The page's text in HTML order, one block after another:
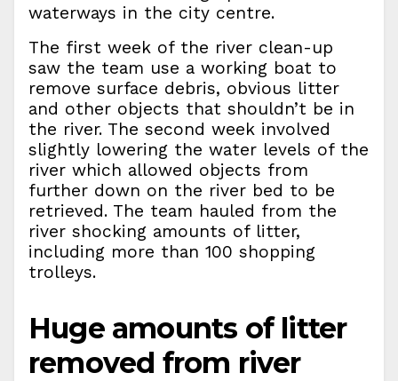
waterways in the city centre.
The first week of the river clean-up
saw the team use a working boat to
remove surface debris, obvious litter
and other objects that shouldn’t be in
the river. The second week involved
slightly lowering the water levels of the
river which allowed objects from
further down on the river bed to be
retrieved. The team hauled from the
river shocking amounts of litter,
including more than 100 shopping
trolleys.
Huge amounts of litter
removed from river